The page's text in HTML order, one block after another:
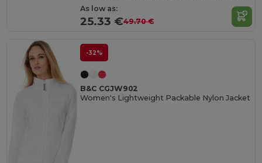
As low as:
25.33 €49.70 €
-32%
B&C CGJW902
Women's Lightweight Packable Nylon Jacket